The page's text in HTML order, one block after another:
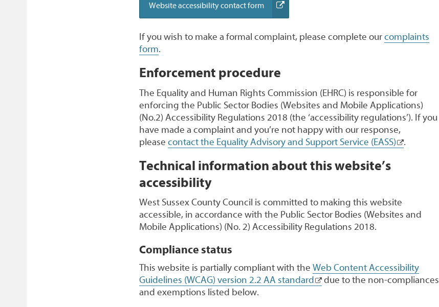
Website accessibility contact form(external
If you wish to make a formal complaint, please complete ourcomplaints
form.
Enforcement procedure
The Equality and Human Rights Commission (EHRC) is responsible for
enforcing the Public Sector Bodies (Websites and Mobile Applications)
(No.2) Accessibility Regulations 2018 (the ‘accessibility regulations’). If you
have made a complaint and you’re not happy with our response,
please contact the Equality Advisory and Support Service (EASS) .
Technical information about this website’s
accessibility
West Sussex County Council is committed to making this website
accessible, in accordance with the Public Sector Bodies (Websites and
Mobile Applications) (No. 2) Accessibility Regulations 2018.
Compliance status
This website is partially compliant with the Web Content Accessibility
Guidelines (WCAG) version 2.2 AA standard
due to the non-compliances
and exemptions listed below.